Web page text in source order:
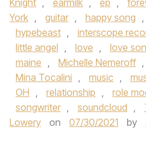
Knight , earmilk , ep ,
York , guitar , happy song ,
hypebeast , interscope
little angel , love , love
maine , Michelle Nemeroff ,
Mina Tocalini , music ,
OH , relationship , role
songwriter , soundcloud ,
Lowery
on 07/30/2021 by